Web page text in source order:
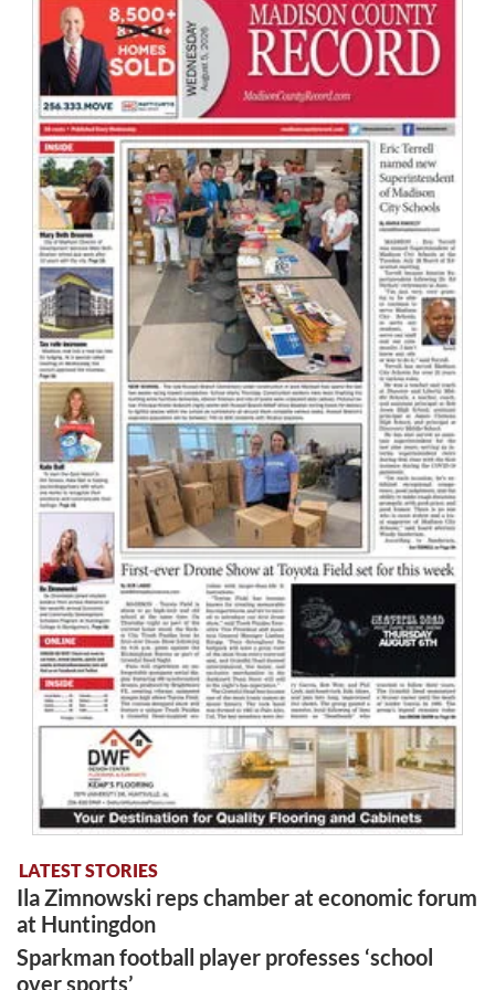
LATEST STORIES
Ila Zimnowski reps chamber at economic forum
at Huntingdon
Sparkman football player professes ‘school
over sports’